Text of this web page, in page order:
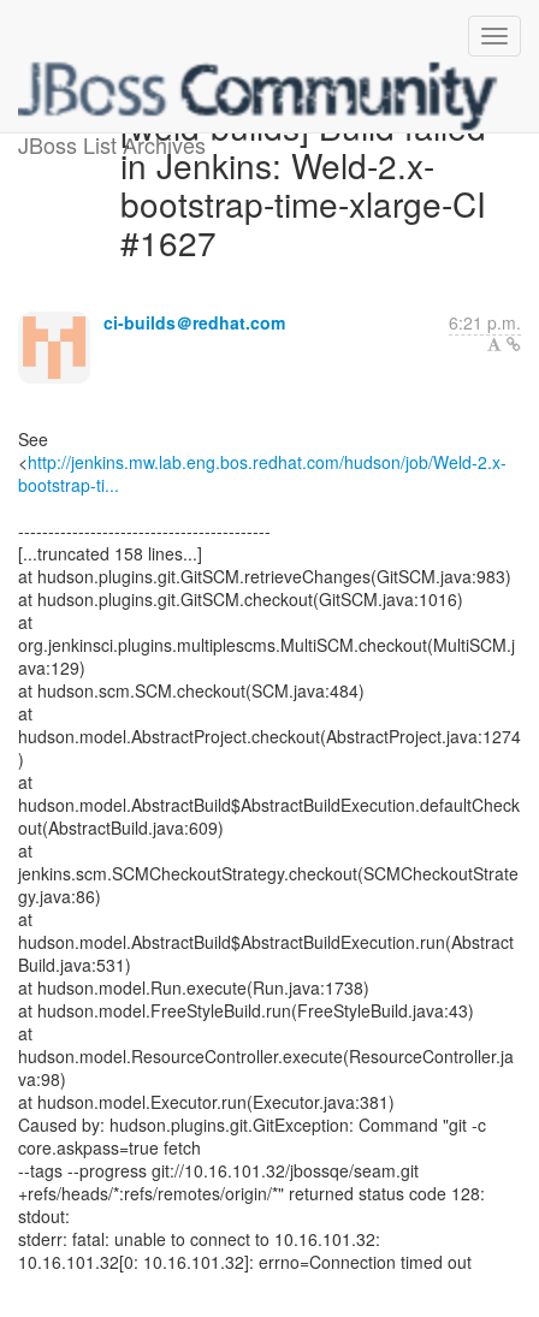
JBoss List Archives[weld-builds] Build failed
in Jenkins: Weld-2.x-
bootstrap-time-xlarge-CI
#1627
ci-builds＠redhat.com 6:21 p.m.
See
<http://jenkins.mw.lab.eng.bos.redhat.com/hudson/job/Weld-2.x-
bootstrap-ti...
------------------------------------------
[...truncated 158 lines...]
at hudson.plugins.git.GitSCM.retrieveChanges(GitSCM.java:983)
at hudson.plugins.git.GitSCM.checkout(GitSCM.java:1016)
at
org.jenkinsci.plugins.multiplescms.MultiSCM.checkout(MultiSCM.j
ava:129)
at hudson.scm.SCM.checkout(SCM.java:484)
at
hudson.model.AbstractProject.checkout(AbstractProject.java:1274
)
at
hudson.model.AbstractBuild$AbstractBuildExecution.defaultCheck
out(AbstractBuild.java:609)
at
jenkins.scm.SCMCheckoutStrategy.checkout(SCMCheckoutStrate
gy.java:86)
at
hudson.model.AbstractBuild$AbstractBuildExecution.run(Abstract
Build.java:531)
at hudson.model.Run.execute(Run.java:1738)
at hudson.model.FreeStyleBuild.run(FreeStyleBuild.java:43)
at
hudson.model.ResourceController.execute(ResourceController.ja
va:98)
at hudson.model.Executor.run(Executor.java:381)
Caused by: hudson.plugins.git.GitException: Command "git -c
core.askpass=true fetch
--tags --progress git://10.16.101.32/jbossqe/seam.git
+refs/heads/*:refs/remotes/origin/*" returned status code 128:
stdout:
stderr: fatal: unable to connect to 10.16.101.32:
10.16.101.32[0: 10.16.101.32]: errno=Connection timed out